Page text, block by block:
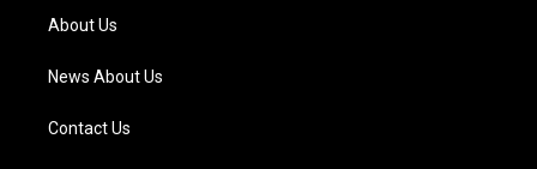
a
m
About Us
News About Us
Contact Us